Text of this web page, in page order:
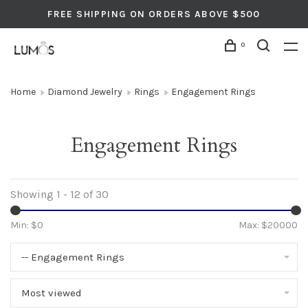
FREE SHIPPING ON ORDERS ABOVE $500
0
Home Diamond Jewelry Rings Engagement Rings
Engagement Rings
Showing 1 - 12 of 30
Min: $0 Max: $20000
-- Engagement Rings
Most viewed